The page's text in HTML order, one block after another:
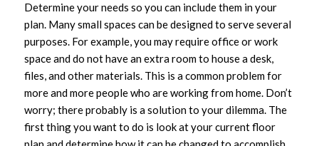
Determine your needs so you can include them in your
plan. Many small spaces can be designed to serve several
purposes. For example, you may require office or work
space and do not have an extra room to house a desk,
files, and other materials. This is a common problem for
more and more people who are working from home. Don’t
worry; there probably is a solution to your dilemma. The
first thing you want to do is look at your current floor